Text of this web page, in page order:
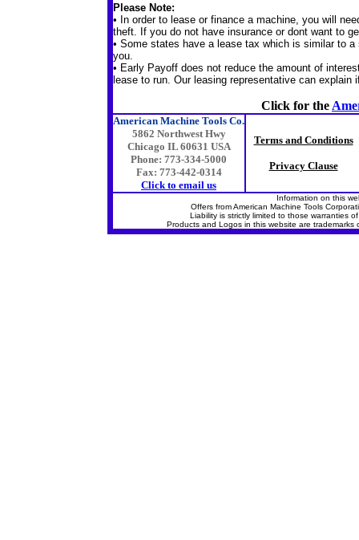
Please Note:
• In order to lease or finance a machine, you will
theft. If you do not have insurance or dont want to
• Some states have a lease tax which is similar to
you.
• Early Payoff does not reduce the amount of
lease to run. Our leasing representative can explain
Click for the
American Machine Tools Co.
5862 Northwest Hwy
Chicago IL 60631 USA
Phone: 773-334-5000
Fax: 773-442-0314
Click to email us
Terms and Conditions
Privacy Clause
Information on this
Offers from American Machine Tools
Liability is strictly limited to those warranties
Products and Logos in this website are trademarks